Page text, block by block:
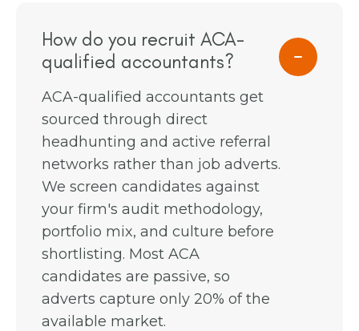
How do you recruit ACA-
qualified accountants?
ACA-qualified accountants get
sourced through direct
headhunting and active referral
networks rather than job adverts.
We screen candidates against
your firm's audit methodology,
portfolio mix, and culture before
shortlisting. Most ACA
candidates are passive, so
adverts capture only 20% of the
available market.